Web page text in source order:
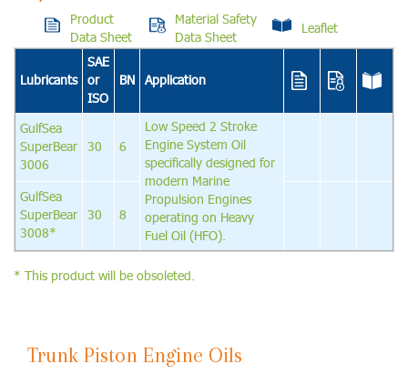
Product
Data Sheet
Material Safety
Data Sheet
Leaflet
Lubricants
SAE
or
ISO
BN Application
GulfSea
SuperBear
3006
30 6
Low Speed 2 Stroke
Engine System Oil
specifically designed for
modern Marine
Propulsion Engines
operating on Heavy
Fuel Oil (HFO).
GulfSea
SuperBear
3008*
30 8
* This product will be obsoleted.
Trunk Piston Engine Oils